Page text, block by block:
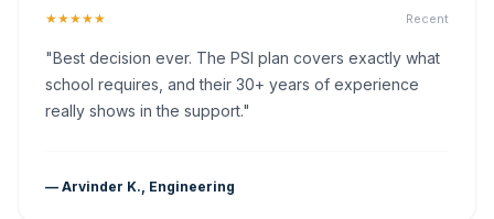
★★★★★ Recent
"Best decision ever. The PSI plan covers exactly what
school requires, and their 30+ years of experience
really shows in the support."
— Arvinder K., Engineering